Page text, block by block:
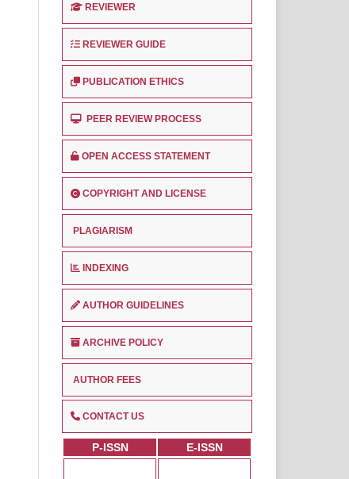
REVIEWER
REVIEWER GUIDE
PUBLICATION ETHICS
PEER REVIEW PROCESS
OPEN ACCESS STATEMENT
COPYRIGHT AND LICENSE
PLAGIARISM
INDEXING
AUTHOR GUIDELINES
ARCHIVE POLICY
AUTHOR FEES
CONTACT US
P-ISSN E-ISSN